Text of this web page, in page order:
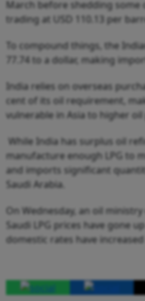
March before shedding some
trading at USD 110.13 per
To compound things, the
77.74 to a dollar, making
India relies on overseas
cent of its oil requirement,
vulnerable in Asia to higher oil
While India has surplus oil
manufacture enough LPG to
and imports significant
Saudi Arabia.
On Wednesday, an oil
Saudi LPG prices have gone
domestic rates have